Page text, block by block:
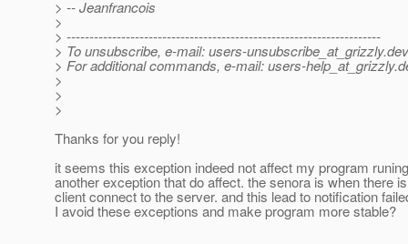
> -- Jeanfrancois
>
> ---------------------------------------------------------------------
> To unsubscribe, e-mail: users-unsubscribe_at_grizzly.
> For additional commands, e-mail: users-help_at_grizzly.
>
>
>
Thanks for you reply!
it seems this exception indeed not affect my program
another exception that do affect. the senora is when there
client connect to the server. and this lead to notification
I avoid these exceptions and make program more stable?